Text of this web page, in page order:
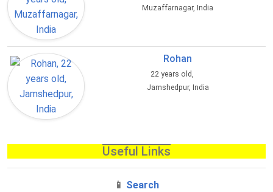
Muzaffarnagar, India
Rohan
22 years old,
Jamshedpur, India
Useful Links
📱 Search